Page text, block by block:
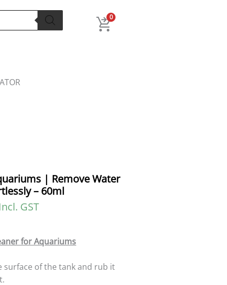
0
| Remove Water
– 60ml
GST
for Aquariums
surface of the tank and rub it